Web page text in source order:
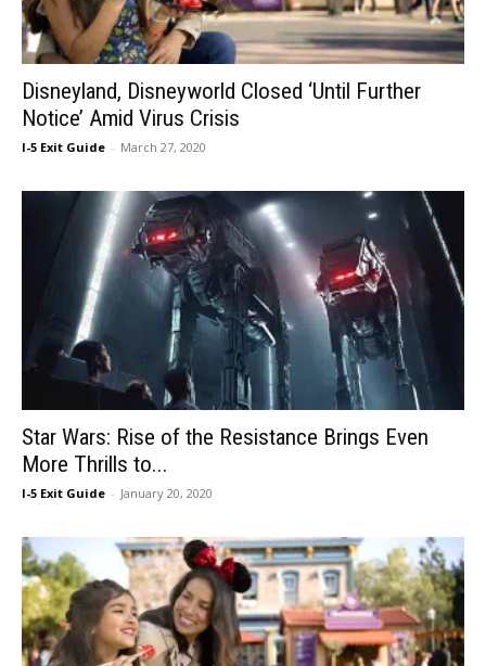
Disneyland, Disneyworld Closed ‘Until Further
Notice’ Amid Virus Crisis
I-5 Exit Guide - March 27, 2020
Star Wars: Rise of the Resistance Brings Even
More Thrills to...
I-5 Exit Guide - January 20, 2020